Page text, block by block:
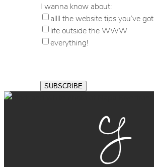
I wanna know about:
allll the website tips you’ve got
life outside the WWW
everything!